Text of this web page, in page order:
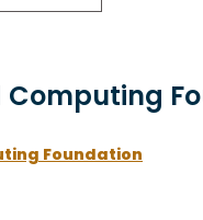
Computing
Foundation